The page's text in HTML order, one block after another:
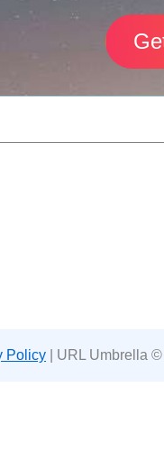
Policy | URL Umbrella